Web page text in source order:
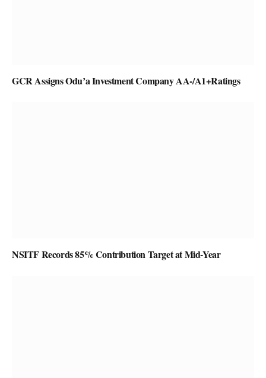
GCR Assigns Odu’a Investment Company AA-/A1+Ratings
NSITF Records 85% Contribution Target at Mid-Year